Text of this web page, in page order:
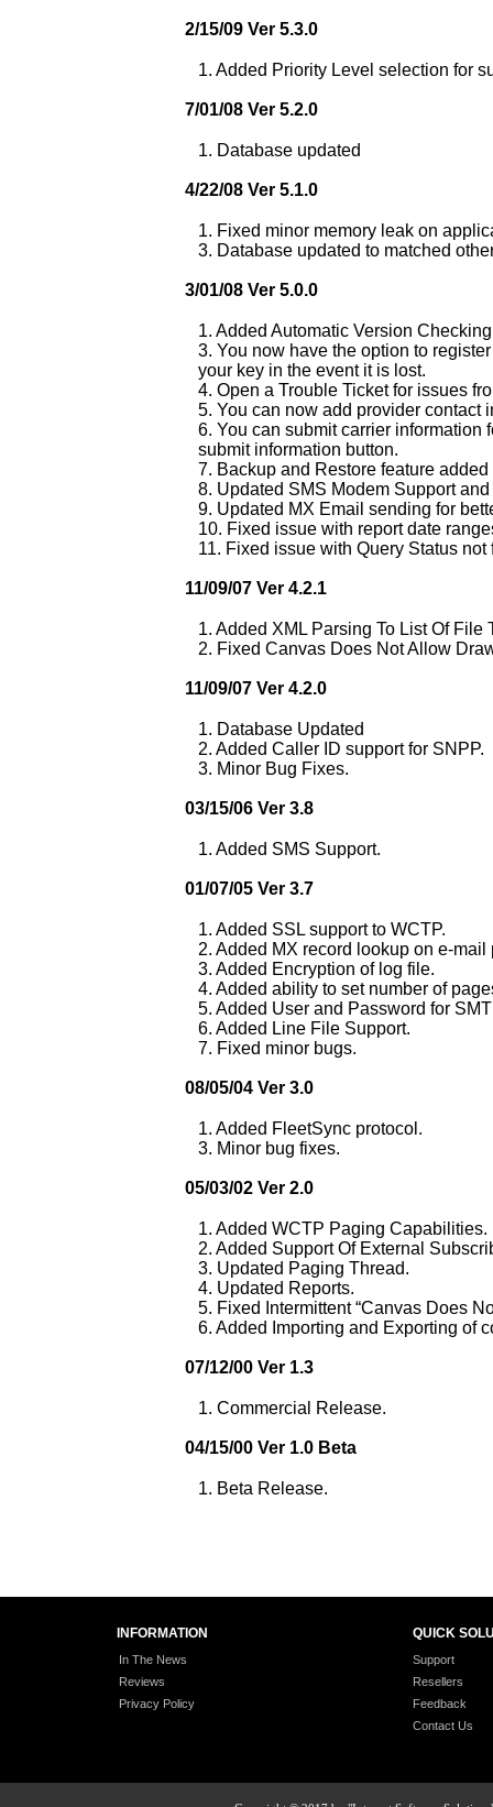
2/15/09 Ver 5.3.0
1. Added Priority Level selection for
7/01/08 Ver 5.2.0
1. Database updated
4/22/08 Ver 5.1.0
1. Fixed minor memory leak on
3. Database updated to matched
3/01/08 Ver 5.0.0
1. Added Automatic Version
3. You now have the option to
your key in the event it is lost.
4. Open a Trouble Ticket for issues
5. You can now add provider contact
6. You can submit carrier information
submit information button.
7. Backup and Restore feature
8. Updated SMS Modem Support
9. Updated MX Email sending for
10. Fixed issue with report date
11. Fixed issue with Query Status
11/09/07 Ver 4.2.1
1. Added XML Parsing To List Of File
2. Fixed Canvas Does Not Allow
11/09/07 Ver 4.2.0
1. Database Updated
2. Added Caller ID support for SNPP.
3. Minor Bug Fixes.
03/15/06 Ver 3.8
1. Added SMS Support.
01/07/05 Ver 3.7
1. Added SSL support to WCTP.
2. Added MX record lookup on e-mail
3. Added Encryption of log file.
4. Added ability to set number of
5. Added User and Password for
6. Added Line File Support.
7. Fixed minor bugs.
08/05/04 Ver 3.0
1. Added FleetSync protocol.
3. Minor bug fixes.
05/03/02 Ver 2.0
1. Added WCTP Paging Capabilities.
2. Added Support Of External
3. Updated Paging Thread.
4. Updated Reports.
5. Fixed Intermittent “Canvas Does
6. Added Importing and Exporting of
07/12/00 Ver 1.3
1. Commercial Release.
04/15/00 Ver 1.0 Beta
1. Beta Release.
Support
Resellers
Feedback
Contact Us
INFORMATION
In The News
Reviews
Privacy Policy
QUICK